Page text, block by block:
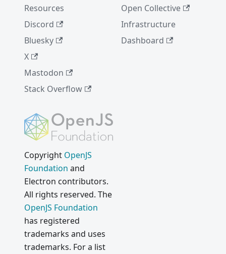
Resources
Discord
Bluesky
X
Mastodon
Stack Overflow
Open Collective
Infrastructure
Dashboard
Copyright OpenJS
Foundation and
Electron contributors.
All rights reserved. The
OpenJS Foundation
has registered
trademarks and uses
trademarks. For a list